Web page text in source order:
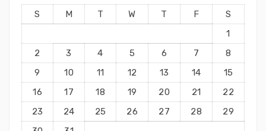
S M T W T F
S
1
2
3 4 5 6 7
8
9
10 11 12 13 14
15
16
17 18 19 20 21
22
23
24 25 26 27 28
29